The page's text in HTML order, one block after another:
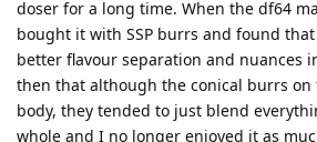
doser for a long time. When the df64
bought it with SSP burrs and found
better flavour separation and nuances
then that although the conical burrs on
body, they tended to just blend
whole and I no longer enjoyed it as